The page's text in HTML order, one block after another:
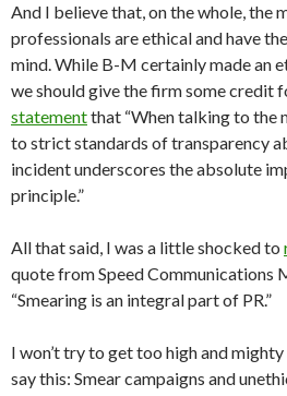
And I believe that, on the whole, the
professionals are ethical and have
mind. While B-M certainly made an
we should give the firm some credit
statementthat “When talking to the
to strict standards of transparency
incident underscores the absolute
principle.”
All that said, I was a little shocked to
quote from Speed Communications
“Smearing is an integral part of PR.”
I won’t try to get too high and
say this: Smear campaigns and